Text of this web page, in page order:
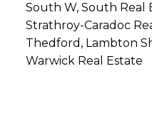
South W, South Real
Strathroy-Caradoc
Thedford, Lambton
Warwick Real Estate